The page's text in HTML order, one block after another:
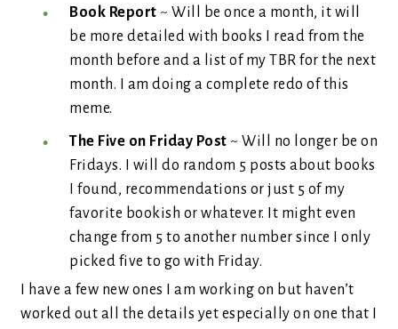
Book Report ~ Will be once a month, it will
be more detailed with books I read from the
month before and a list of my TBR for the next
month. I am doing a complete redo of this
meme.
The Five on Friday Post ~ Will no longer be on
Fridays. I will do random 5 posts about books
I found, recommendations or just 5 of my
favorite bookish or whatever. It might even
change from 5 to another number since I only
picked five to go with Friday.
I have a few new ones I am working on but haven’t
worked out all the details yet especially on one that I